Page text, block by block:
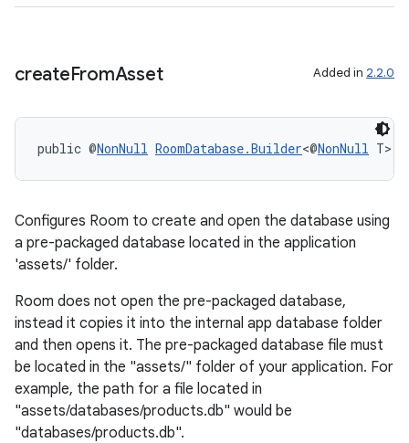
createFromAsset Added in 2.2.0
public @NonNull RoomDatabase.Builder<@NonNull T>
Configures Room to create and open the database using
a pre-packaged database located in the application
'assets/' folder.
Room does not open the pre-packaged database,
instead it copies it into the internal app database folder
and then opens it. The pre-packaged database file must
be located in the "assets/" folder of your application. For
example, the path for a file located in
"assets/databases/products.db" would be
"databases/products.db".